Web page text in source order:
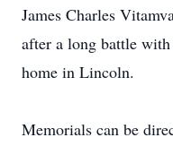
James Charles
after a long battle
home in Lincoln.
Memorials can be